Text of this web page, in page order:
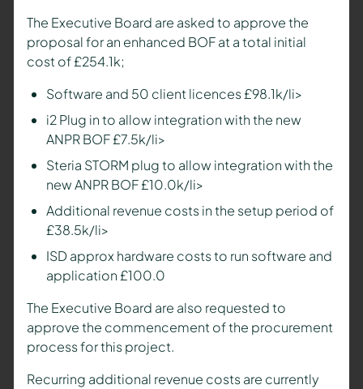
The Executive Board are asked to approve the
proposal for an enhanced BOF at a total initial
cost of £254.1k;
Software and 50 client licences £98.1k/li>
i2 Plug in to allow integration with the new
ANPR BOF £7.5k/li>
Steria STORM plug to allow integration with the
new ANPR BOF £10.0k/li>
Additional revenue costs in the setup period of
£38.5k/li>
ISD approx hardware costs to run software and
application £100.0
The Executive Board are also requested to
approve the commencement of the procurement
process for this project.
Recurring additional revenue costs are currently